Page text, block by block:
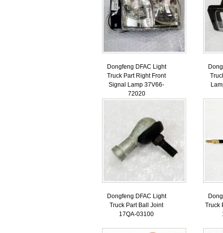
Dongfeng DFAC Light
Truck Part Right Front
Signal Lamp 37V66-
72020
Dongfeng DFAC Light
Truck Part Ball Joint
17QA-03100
Truck